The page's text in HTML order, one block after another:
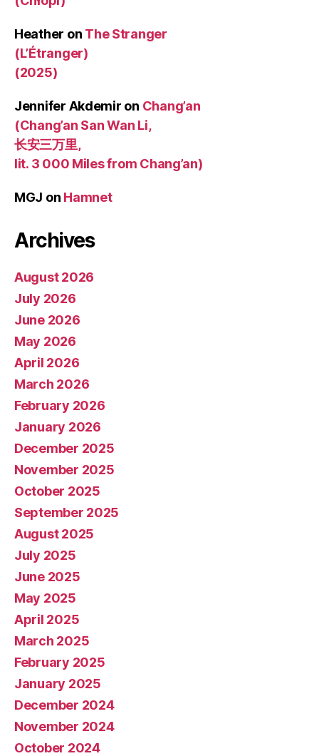
Heather on The Stranger
(L’Étranger)
(2025)
Jennifer Akdemir on Chang’an
(Chang’an San Wan Li,
长安三万里,
lit. 3 000 Miles from Chang’an)
MGJ on Hamnet
Archives
August 2026
July 2026
June 2026
May 2026
April 2026
March 2026
February 2026
January 2026
December 2025
November 2025
October 2025
September 2025
August 2025
July 2025
June 2025
May 2025
April 2025
March 2025
February 2025
January 2025
December 2024
November 2024
October 2024